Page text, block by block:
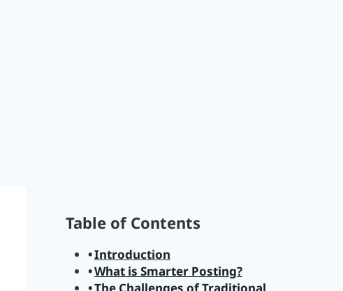
Table of Contents
Introduction
What is Smarter Posting?